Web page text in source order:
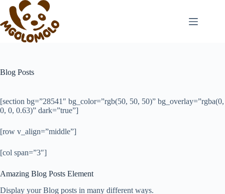
content
Blog Posts
[section bg=”28541″ bg_color=”rgb(50, 50, 50)” bg_overlay=”rgba(0,
0, 0, 0.63)” dark=”true”]
[row v_align=”middle”]
[col span=”3″]
Amazing Blog Posts Element
Display your Blog posts in many different ways.